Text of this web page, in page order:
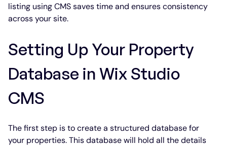
listing using CMS saves time and ensures consistency
across your site.
Setting Up Your Property
Database in Wix Studio
CMS
The first step is to create a structured database for
your properties. This database will hold all the details